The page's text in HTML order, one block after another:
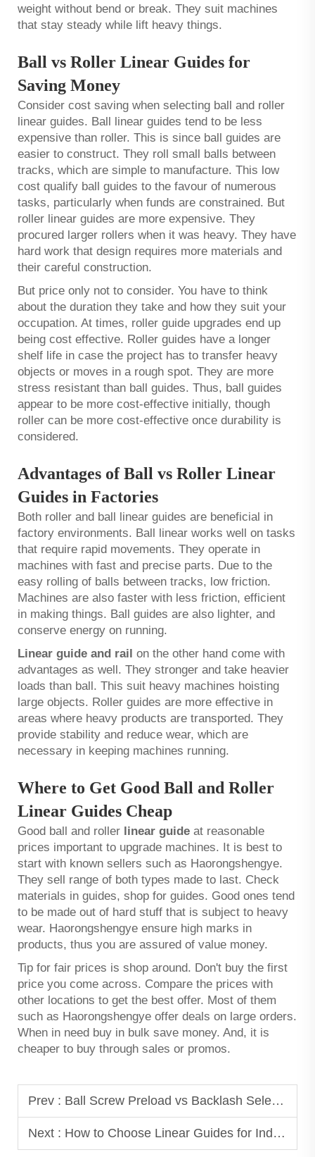
weight without bend or break. They suit machines
that stay steady while lift heavy things.
Ball vs Roller Linear Guides for
Saving Money
Consider cost saving when selecting ball and roller
linear guides. Ball linear guides tend to be less
expensive than roller. This is since ball guides are
easier to construct. They roll small balls between
tracks, which are simple to manufacture. This low
cost qualify ball guides to the favour of numerous
tasks, particularly when funds are constrained. But
roller linear guides are more expensive. They
procured larger rollers when it was heavy. They have
hard work that design requires more materials and
their careful construction.
But price only not to consider. You have to think
about the duration they take and how they suit your
occupation. At times, roller guide upgrades end up
being cost effective. Roller guides have a longer
shelf life in case the project has to transfer heavy
objects or moves in a rough spot. They are more
stress resistant than ball guides. Thus, ball guides
appear to be more cost-effective initially, though
roller can be more cost-effective once durability is
considered.
Advantages of Ball vs Roller Linear
Guides in Factories
Both roller and ball linear guides are beneficial in
factory environments. Ball linear works well on tasks
that require rapid movements. They operate in
machines with fast and precise parts. Due to the
easy rolling of balls between tracks, low friction.
Machines are also faster with less friction, efficient
in making things. Ball guides are also lighter, and
conserve energy on running.
Linear guide and rail on the other hand come with
advantages as well. They stronger and take heavier
loads than ball. This suit heavy machines hoisting
large objects. Roller guides are more effective in
areas where heavy products are transported. They
provide stability and reduce wear, which are
necessary in keeping machines running.
Where to Get Good Ball and Roller
Linear Guides Cheap
Good ball and roller linear guide at reasonable
prices important to upgrade machines. It is best to
start with known sellers such as Haorongshengye.
They sell range of both types made to last. Check
materials in guides, shop for guides. Good ones tend
to be made out of hard stuff that is subject to heavy
wear. Haorongshengye ensure high marks in
products, thus you are assured of value money.
Tip for fair prices is shop around. Don't buy the first
price you come across. Compare the prices with
other locations to get the best offer. Most of them
such as Haorongshengye offer deals on large orders.
When in need buy in bulk save money. And, it is
cheaper to buy through sales or promos.
Prev : Ball Screw Preload vs Backlash Selection
Next : How to Choose Linear Guides for Industrial Automation